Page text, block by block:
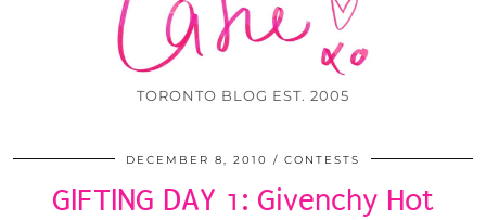
TORONTO BLOG EST. 2005
DECEMBER 8, 2010 CONTESTS
GIFTING DAY 1: Givenchy Hot